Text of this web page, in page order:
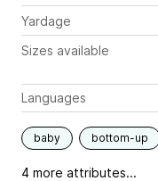
Yardage
Sizes available
Languages
baby bottom-up
4 more attributes...